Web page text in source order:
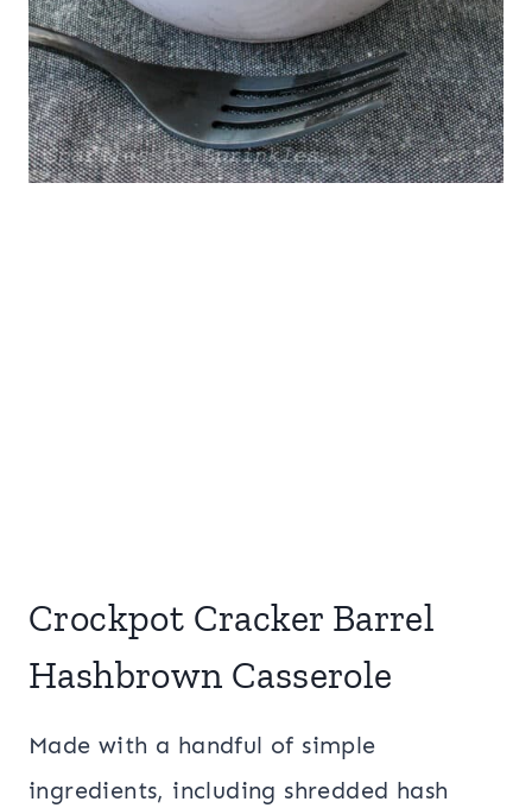
Crockpot Cracker Barrel
Hashbrown Casserole
Made with a handful of simple
ingredients, including shredded hash